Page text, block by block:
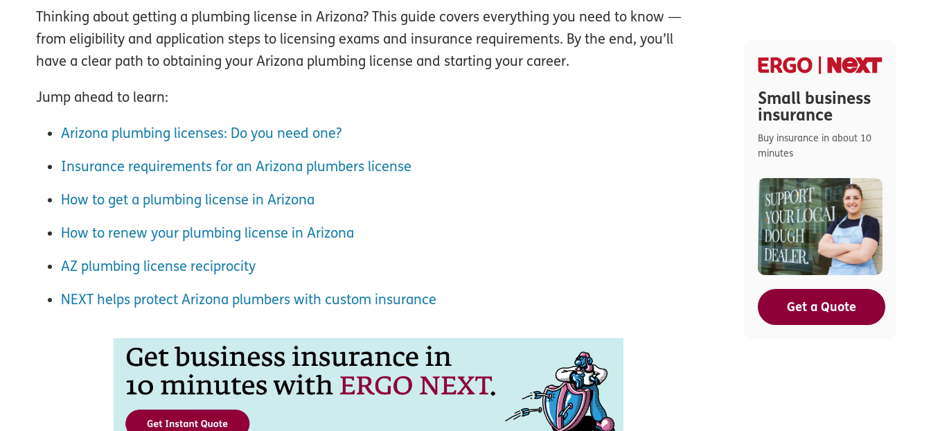
Small business
insurance
Buy insurance in about 10
minutes
Get a Quote
Thinking about getting a plumbing license in Arizona? This guide covers everything you need to know —
from eligibility and application steps to licensing exams and insurance requirements. By the end, you’ll
have a clear path to obtaining your Arizona plumbing license and starting your career.
Jump ahead to learn:
Arizona plumbing licenses: Do you need one?
Insurance requirements for an Arizona plumbers license
How to get a plumbing license in Arizona
How to renew your plumbing license in Arizona
AZ plumbing license reciprocity
NEXT helps protect Arizona plumbers with custom insurance